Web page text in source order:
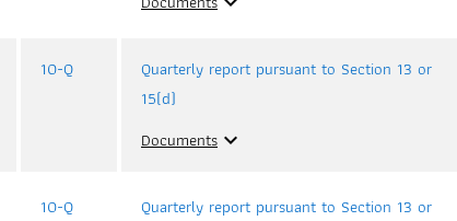
10-Q
Quarterly report pursuant to Section 13 or
15(d)
Documents expand_more
10-Q
Quarterly report pursuant to Section 13 or